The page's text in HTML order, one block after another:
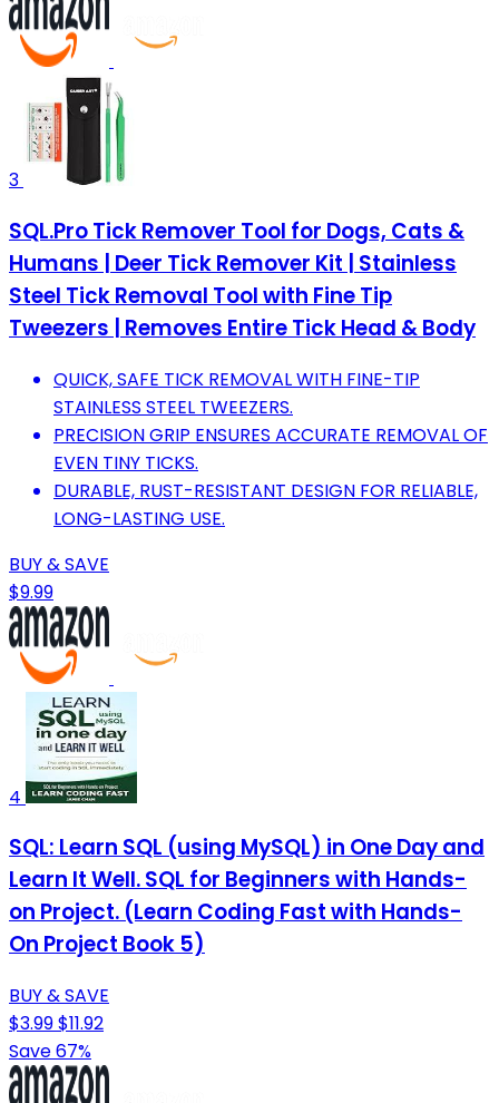
3
SQL.Pro Tick Remover Tool for Dogs, Cats &
Humans | Deer Tick Remover Kit | Stainless
Steel Tick Removal Tool with Fine Tip
Tweezers | Removes Entire Tick Head & Body
QUICK, SAFE TICK REMOVAL WITH FINE-TIP
STAINLESS STEEL TWEEZERS.
PRECISION GRIP ENSURES ACCURATE REMOVAL OF
EVEN TINY TICKS.
DURABLE, RUST-RESISTANT DESIGN FOR RELIABLE,
LONG-LASTING USE.
BUY & SAVE
$9.99
4
SQL: Learn SQL (using MySQL) in One Day and
Learn It Well. SQL for Beginners with Hands-
on Project. (Learn Coding Fast with Hands-
On Project Book 5)
BUY & SAVE
$3.99$11.92
Save 67%